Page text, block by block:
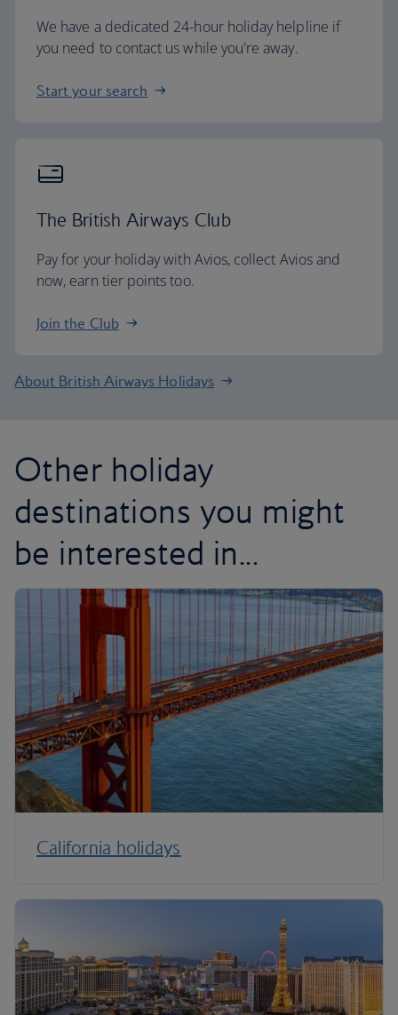
We have a dedicated 24-hour holiday helpline if
you need to contact us while you're away.
Start your search
The British Airways Club
Pay for your holiday with Avios, collect Avios and
now, earn tier points too.
Join the Club
About British Airways Holidays
Other holiday
destinations you might
be interested in...
California holidays